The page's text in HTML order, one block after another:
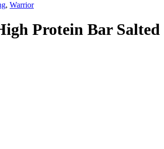
, Warrior
Protein Bar